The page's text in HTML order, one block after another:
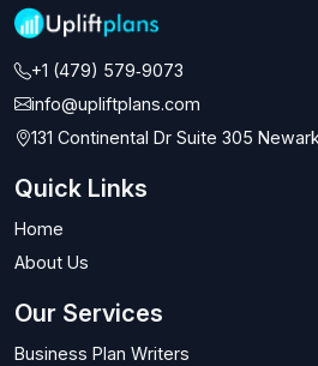
+1 (479) 579‑9073‬
info@upliftplans.com
131 Continental Dr Suite 305
Quick Links
Home
About Us
Our Services
Business Plan Writers